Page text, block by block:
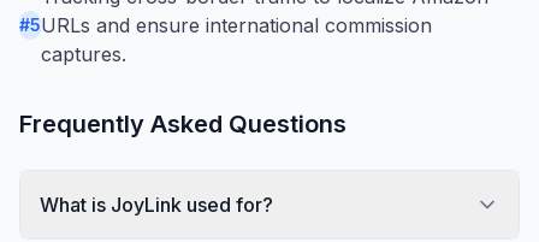
#5URLs and ensure international commission
captures.
Frequently Asked Questions
What is JoyLink used for?